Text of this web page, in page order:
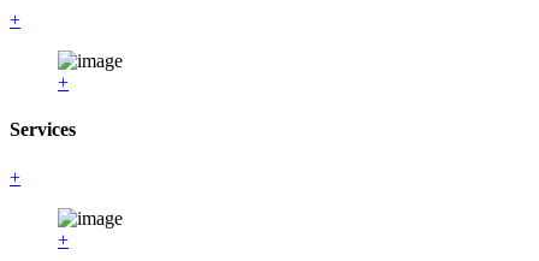
+
+
Services
+
+